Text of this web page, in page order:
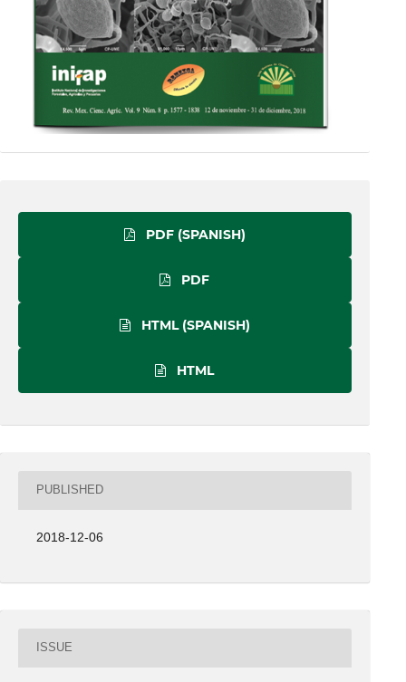
PDF (SPANISH)
PDF
HTML (SPANISH)
HTML
PUBLISHED
2018-12-06
ISSUE